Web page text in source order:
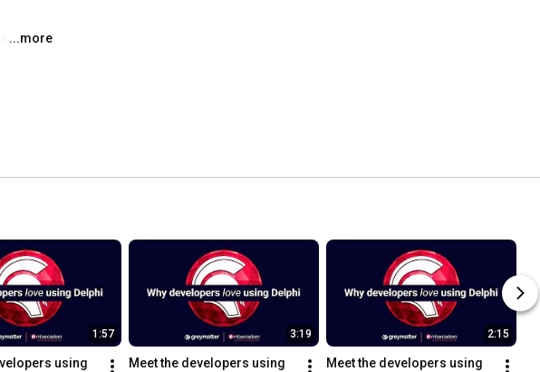
...more
1:57
using
3:19
Meet the developers using
2:15
Meet the developers using